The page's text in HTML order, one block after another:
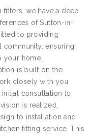
fitters, we have a deep
of Sutton-in-
to providing
community, ensuring
your home.
is built on the
closely with you
consultation to
is realized.
to installation and
fitting service. This